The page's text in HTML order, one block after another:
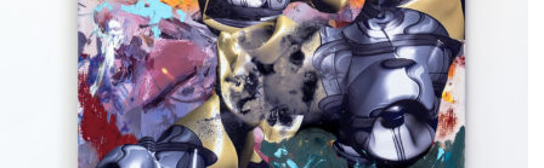
Mixed Media 2024